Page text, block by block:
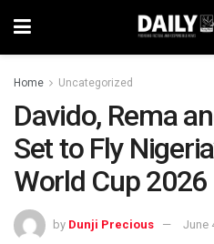
Home Uncategorized
Davido, Rema
Set to Fly
World Cup 2026
by Dunji Precious June